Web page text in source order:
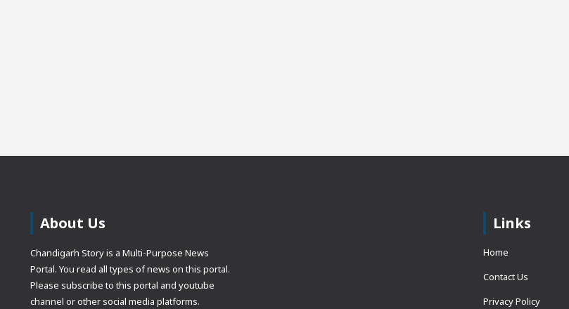
About Us
Chandigarh Story is a Multi-Purpose News
Portal. You read all types of news on this portal.
Please subscribe to this portal and youtube
channel or other social media platforms.
Links
Home
Contact Us
Privacy Policy